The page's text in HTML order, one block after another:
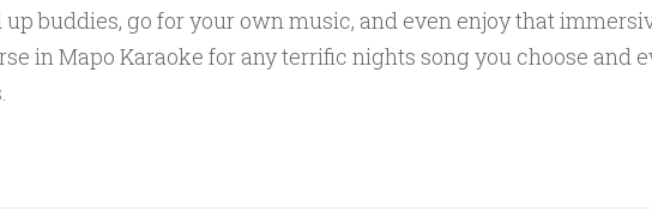
up buddies, go for your own music, and even enjoy that
in Mapo Karaoke for any terrific nights song you choose and